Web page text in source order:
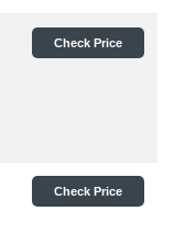
Check Price
Check Price